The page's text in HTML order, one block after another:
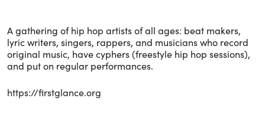
A gathering of hip hop artists of all ages: beat makers,
lyric writers, singers, rappers, and musicians who record
original music, have cyphers (freestyle hip hop sessions),
and put on regular performances.
https://firstglance.org